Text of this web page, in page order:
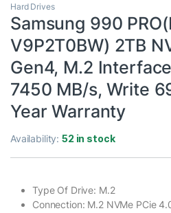
Hard Drives
Samsung 990
V9P2T0BW) 2TB
Gen4, M.2
7450 MB/s, Write
Year Warranty
Availability:52 in stock
Type Of Drive: M.2
Connection: M.2 NVMe PCie